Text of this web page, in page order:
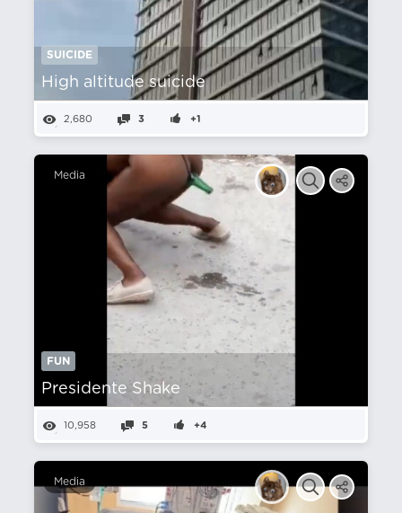
SUICIDE
High altitude suicide
2,680 3 +1
Media
FUN
Presidente Shake
10,958 5 +4
Media